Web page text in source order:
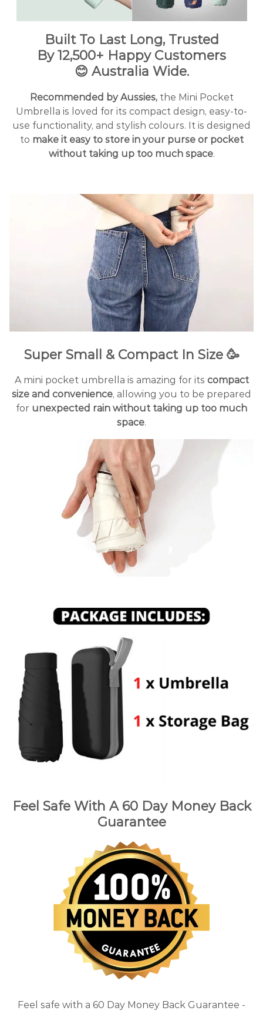
Built To Last Long, Trusted
By12,500+ Happy Customers
😊 Australia Wide.
Recommended by Aussies,the Mini Pocket
Umbrella is loved for its compact design, easy-to-
use functionality, and stylish colours. It is designed
to make it easy to store in your purse or pocket
without taking up too much space.
Super Small & Compact In Size 🥳
A mini pocket umbrella is amazing for its compact
size and convenience, allowing you to be prepared
for unexpected rain without taking up too much
space.
Feel Safe With A 60 Day Money Back
Guarantee
Feel safe with a 60 Day Money Back Guarantee -